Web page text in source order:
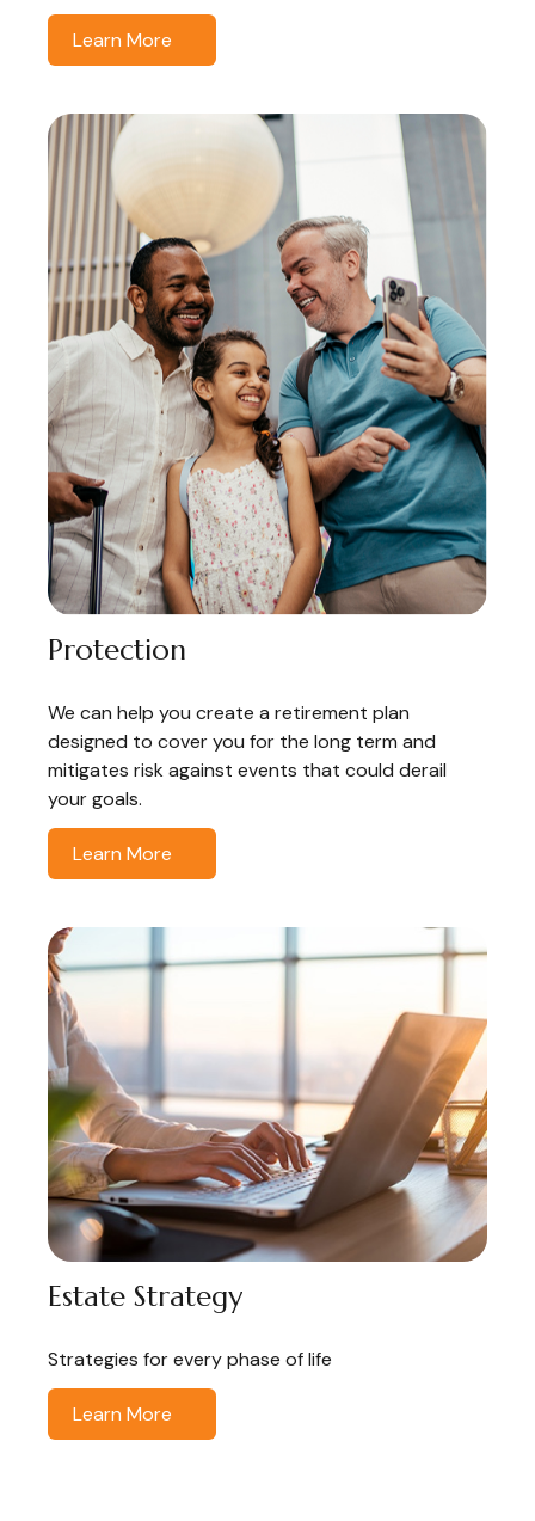
Learn More
Protection
We can help you create a retirement plan
designed to cover you for the long term and
mitigates risk against events that could derail
your goals.
Learn More
Estate Strategy
Strategies for every phase of life
Learn More